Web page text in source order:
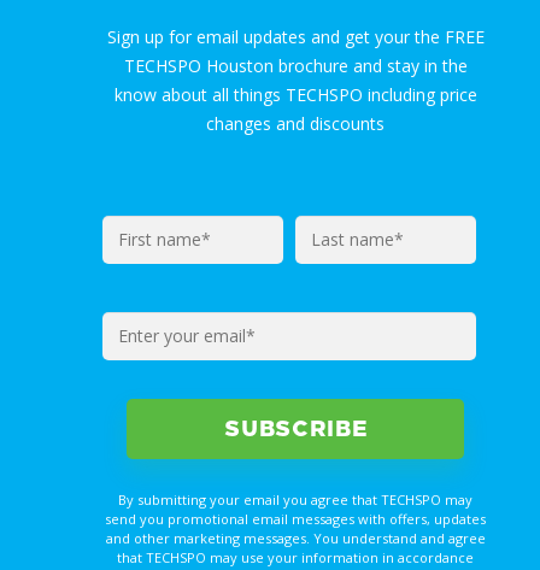
Sign up for email updates and get your the FREE
TECHSPO Houston brochure and stay in the
know about all things TECHSPO including price
changes and discounts
By submitting your email you agree that TECHSPO may
send you promotional email messages with offers, updates
and other marketing messages. You understand and agree
that TECHSPO may use your information in accordance